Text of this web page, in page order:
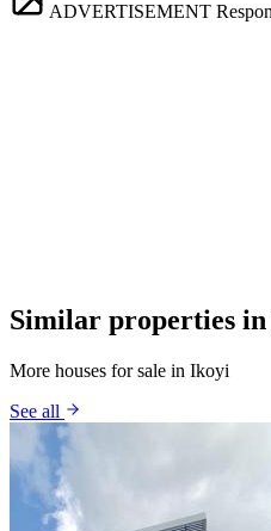
ADVERTISEMENT
Similar properties
More houses for sale in Ikoyi
See all